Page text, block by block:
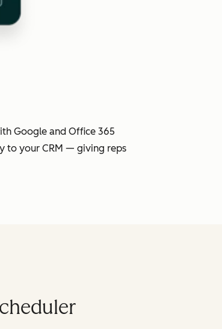
Google and Office 365
to your CRM — giving reps